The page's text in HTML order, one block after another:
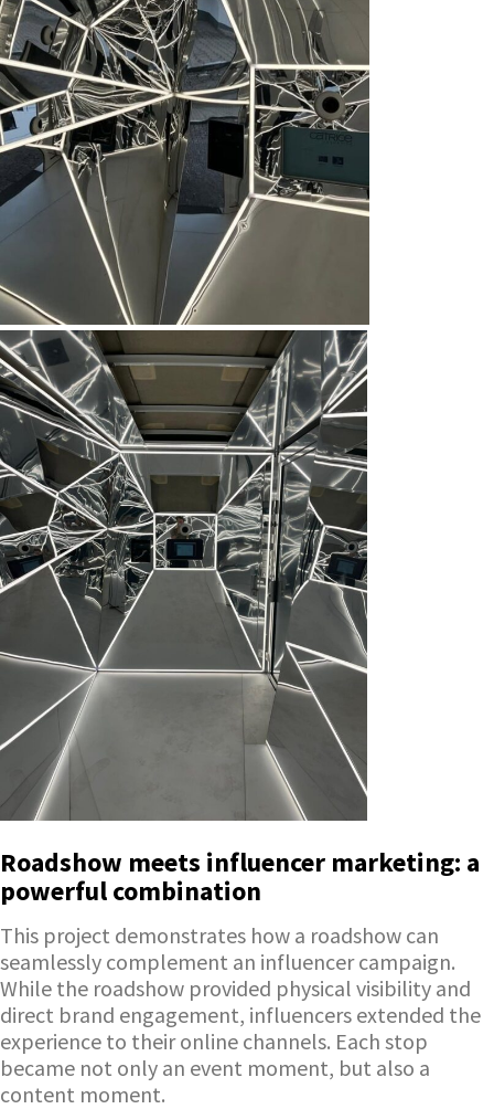
Roadshow meets influencer marketing: a
powerful combination
This project demonstrates how a roadshow can
seamlessly complement an influencer campaign.
While the roadshow provided physical visibility and
direct brand engagement, influencers extended the
experience to their online channels. Each stop
became not only an event moment, but also a
content moment.